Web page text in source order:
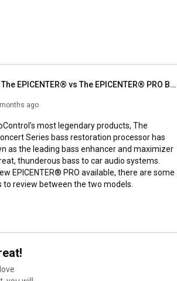
AudioControl | The EPICENTER® vs The EPICENTER® PRO Bass Restoration Processors
ago
most legendary products, The
Series bass restoration processor has
as the leading bass enhancer and maximizer
thunderous bass to car audio systems.
EPICENTER® PRO available, there are some
to review between the two models.
about the same size and have the same, built-
on its top panel. It also features Input
feature in how The EPICENTER PRO
in your car audio system.